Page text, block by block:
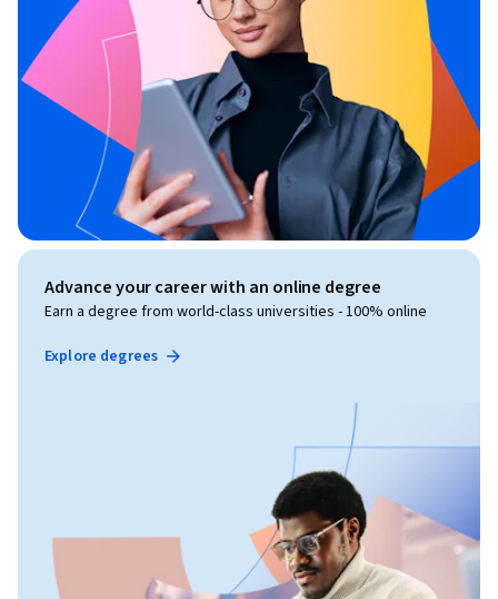
Advance your career with an online degree
Earn a degree from world-class universities - 100% online
Explore degrees